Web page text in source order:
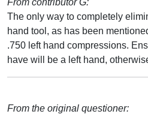
The only way to completely
hand tool, as has been
.750 left hand compressions.
have will be a left hand,
From the original questioner: